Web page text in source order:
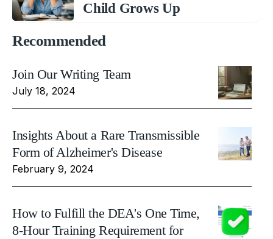
Child Grows Up
Recommended
Join Our Writing Team
July 18, 2024
Insights About a Rare Transmissible
Form of Alzheimer's Disease
February 9, 2024
How to Fulfill the DEA's One Time,
8-Hour Training Requirement for